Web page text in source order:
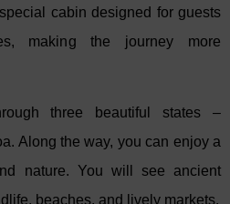
across some of South India’s most
and Chertala.
grandeur of Mysore Palace.
temples of Mahabalipuram and
houseboat cruise on Kerala’s
cabin designed for guests
making the journey more
three beautiful states –
Along the way, you can enjoy a
nature. You will see ancient
beaches, and lively markets.